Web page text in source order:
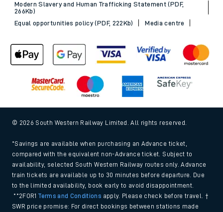
Modern Slavery and Human Trafficking Statement (PDF,
266Kb)
Equal opportunities policy (PDF, 222Kb)
Media centre
© 2026 South Western Railway Limited. All rights reserved.
*Savings are available when purchasing an Advance ticket,
compared with the equivalent non-Advance ticket. Subject to
availability, selected South Western Railway routes only. Advance
train tickets are available up to 30 minutes before departure. Due
to the limited availability, book early to avoid disappointment.
**2FOR1Terms and Conditions apply. Please check before travel. †
SWR price promise: For direct bookings between stations made